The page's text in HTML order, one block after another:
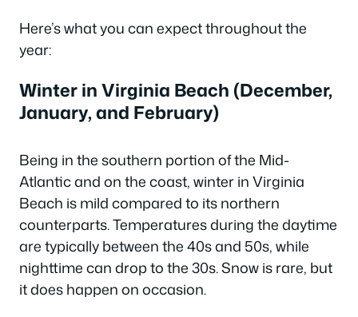
Here’s what you can expect throughout the
year:
Winter in Virginia Beach (December,
January, and February)
Being in the southern portion of the Mid-
Atlantic and on the coast, winter in Virginia
Beach is mild compared to its northern
counterparts. Temperatures during the daytime
are typically between the 40s and 50s, while
nighttime can drop to the 30s. Snow is rare, but
it does happen on occasion.